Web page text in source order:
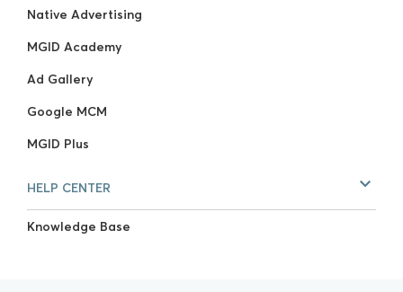
Native Advertising
MGID Academy
Ad Gallery
Google MCM
MGID Plus
HELP CENTER
Knowledge Base